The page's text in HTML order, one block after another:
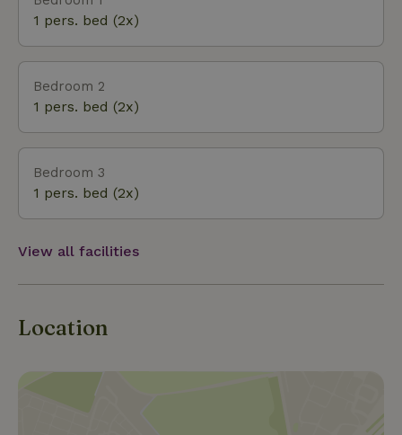
Beautiful routes can also be driven by car. There
information is available at the cottage. In the
Achterhoek there are many bicycle festivals held in
Eibergen and Delden.
1 pers. bed (2x)
Bedroom 2
1 pers. bed (2x)
Bedroom 3
1 pers. bed (2x)
View all facilities
Location